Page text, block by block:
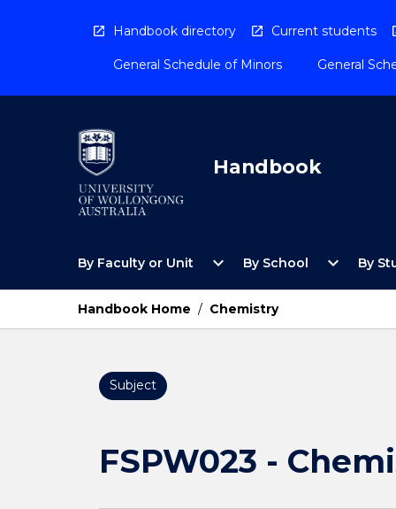
Handbook directory Current students
General Schedule of Minors General
Handbook
By Faculty or Unit
Open
Faculty
Unit
Menu
expand_more By School
Open
School
expand_more By
Handbook Home / Chemistry
Subject
FSPW023 -